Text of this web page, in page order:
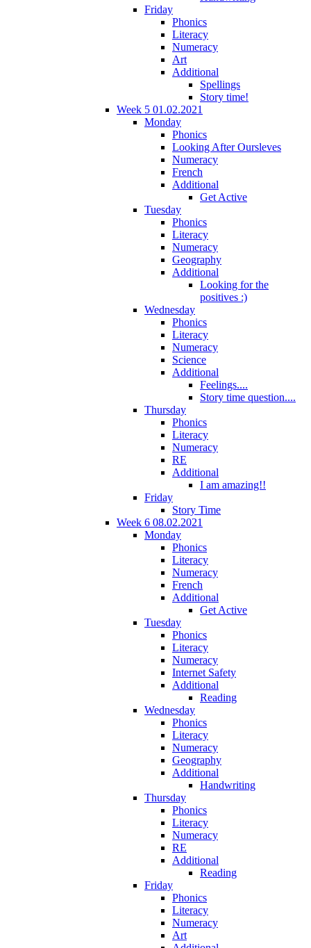
Friday
Phonics
Literacy
Numeracy
Art
Additional
Spellings
Story time!
Week 5 01.02.2021
Monday
Phonics
Looking After Oursleves
Numeracy
French
Additional
Get Active
Tuesday
Phonics
Literacy
Numeracy
Geography
Additional
Looking for the
positives :)
Wednesday
Phonics
Literacy
Numeracy
Science
Additional
Feelings....
Story time question....
Thursday
Phonics
Literacy
Numeracy
RE
Additional
I am amazing!!
Friday
Story Time
Week 6 08.02.2021
Monday
Phonics
Literacy
Numeracy
French
Additional
Get Active
Tuesday
Phonics
Literacy
Numeracy
Internet Safety
Additional
Reading
Wednesday
Phonics
Literacy
Numeracy
Geography
Additional
Handwriting
Thursday
Phonics
Literacy
Numeracy
RE
Additional
Reading
Friday
Phonics
Literacy
Numeracy
Art